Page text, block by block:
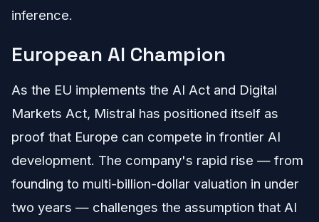
inference.
European AI Champion
As the EU implements the AI Act and Digital
Markets Act, Mistral has positioned itself as
proof that Europe can compete in frontier AI
development. The company's rapid rise — from
founding to multi-billion-dollar valuation in under
two years — challenges the assumption that AI